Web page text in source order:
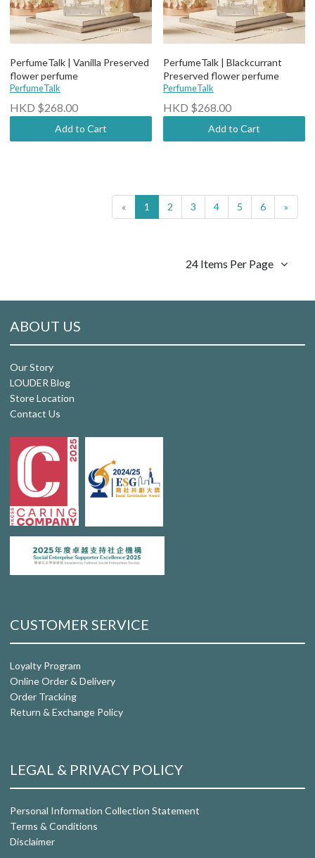
PerfumeTalk | Vanilla Preserved
flower perfume
PerfumeTalk
HKD $268.00
Add to Cart
PerfumeTalk | Blackcurrant
Preserved flower perfume
PerfumeTalk
HKD $268.00
Add to Cart
« 1 2 3 4 5 6 »
24 Items Per Page
ABOUT US
Our Story
LOUDER Blog
Store Location
Contact Us
CUSTOMER SERVICE
Loyalty Program
Online Order & Delivery
Order Tracking
Return & Exchange Policy
LEGAL & PRIVACY POLICY
Personal Information Collection Statement
Terms & Conditions
Disclaimer